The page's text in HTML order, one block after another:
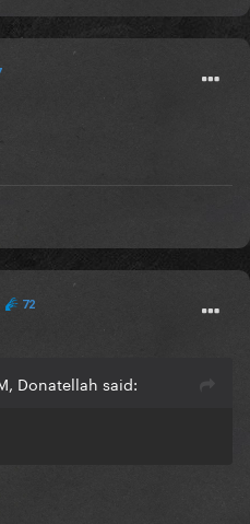
72
Donatellah said: